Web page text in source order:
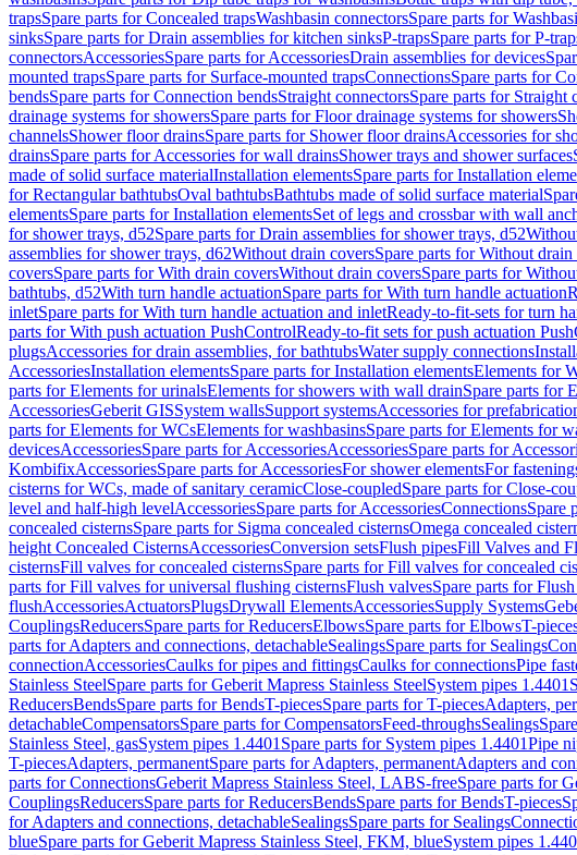
trapsSpare parts for Concealed trapsWashbasin connectorsSpare parts for
sinksSpare parts for Drain assemblies for kitchen sinksP-trapsSpare parts for P-
connectorsAccessoriesSpare parts for AccessoriesDrain assemblies for devices
mounted trapsSpare parts for Surface-mounted trapsConnectionsSpare parts for
bendsSpare parts for Connection bendsStraight connectorsSpare parts for Straight
drainage systems for showersSpare parts for Floor drainage systems for showers
channelsShower floor drainsSpare parts for Shower floor drainsAccessories for
drainsSpare parts for Accessories for wall drainsShower trays and shower surfaces
made of solid surface materialInstallation elementsSpare parts for Installation
for Rectangular bathtubsOval bathtubsBathtubs made of solid surface material
elementsSpare parts for Installation elementsSet of legs and crossbar with wall
for shower trays, d52Spare parts for Drain assemblies for shower trays, d52
assemblies for shower trays, d62Without drain coversSpare parts for Without drain
coversSpare parts for With drain coversWithout drain coversSpare parts for
bathtubs, d52With turn handle actuationSpare parts for With turn handle actuation
inletSpare parts for With turn handle actuation and inletReady-to-fit-sets for turn
parts for With push actuation PushControlReady-to-fit sets for push actuation
plugsAccessories for drain assemblies, for bathtubsWater supply connections
AccessoriesInstallation elementsSpare parts for Installation elementsElements for
parts for Elements for urinalsElements for showers with wall drainSpare parts for
AccessoriesGeberit GISSystem wallsSupport systemsAccessories for
parts for Elements for WCsElements for washbasinsSpare parts for Elements for
devicesAccessoriesSpare parts for AccessoriesAccessoriesSpare parts for
KombifixAccessoriesSpare parts for AccessoriesFor shower elementsFor
cisterns for WCs, made of sanitary ceramicClose-coupledSpare parts for Close-
level and half-high levelAccessoriesSpare parts for AccessoriesConnectionsSpare
concealed cisternsSpare parts for Sigma concealed cisternsOmega concealed
height Concealed CisternsAccessoriesConversion setsFlush pipesFill Valves and
cisternsFill valves for concealed cisternsSpare parts for Fill valves for concealed
parts for Fill valves for universal flushing cisternsFlush valvesSpare parts for
flushAccessoriesActuatorsPlugsDrywall ElementsAccessoriesSupply Systems
CouplingsReducersSpare parts for ReducersElbowsSpare parts for ElbowsT-
parts for Adapters and connections, detachableSealingsSpare parts for Sealings
connectionAccessoriesCaulks for pipes and fittingsCaulks for connectionsPipe
Stainless SteelSpare parts for Geberit Mapress Stainless SteelSystem pipes 1.4401
ReducersBendsSpare parts for BendsT-piecesSpare parts for T-piecesAdapters,
detachableCompensatorsSpare parts for CompensatorsFeed-throughsSealings
Stainless Steel, gasSystem pipes 1.4401 Spare parts for System pipes 1.4401Pipe
T-piecesAdapters, permanentSpare parts for Adapters, permanentAdapters and
parts for ConnectionsGeberit Mapress Stainless Steel, LABS-freeSpare parts for
CouplingsReducersSpare parts for ReducersBendsSpare parts for BendsT-pieces
for Adapters and connections, detachableSealingsSpare parts for Sealings
blueSpare parts for Geberit Mapress Stainless Steel, FKM, blueSystem pipes